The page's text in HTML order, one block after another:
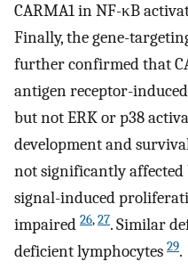
CARMA1 in NF-κB
Finally, the gene-
further confirmed that
antigen receptor-
but not ERK or p38
development and
not significantly affected
signal-induced
impaired 26,27. Similar
deficient lymphocytes 29.